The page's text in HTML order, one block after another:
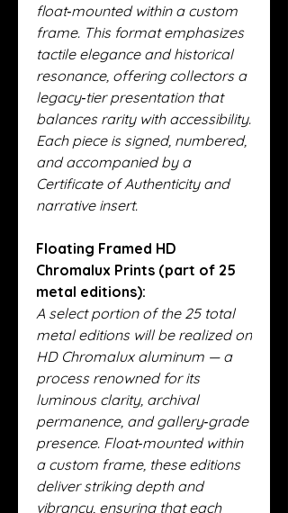
float‑mounted within a custom
frame. This format emphasizes
tactile elegance and historical
resonance, offering collectors a
legacy‑tier presentation that
balances rarity with accessibility.
Each piece is signed, numbered,
and accompanied by a
Certificate of Authenticity and
narrative insert.
Floating Framed HD
Chromalux Prints (part of 25
metal editions):
A select portion of the 25 total
metal editions will be realized on
HD Chromalux aluminum — a
process renowned for its
luminous clarity, archival
permanence, and gallery‑grade
presence. Float‑mounted within
a custom frame, these editions
deliver striking depth and
vibrancy, ensuring that each